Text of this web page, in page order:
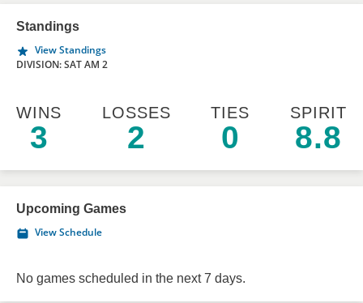
Standings
View Standings
DIVISION: SAT AM 2
WINS
3
LOSSES
2
TIES
0
SPIRIT
8.8
Upcoming Games
View Schedule
No games scheduled in the next 7 days.